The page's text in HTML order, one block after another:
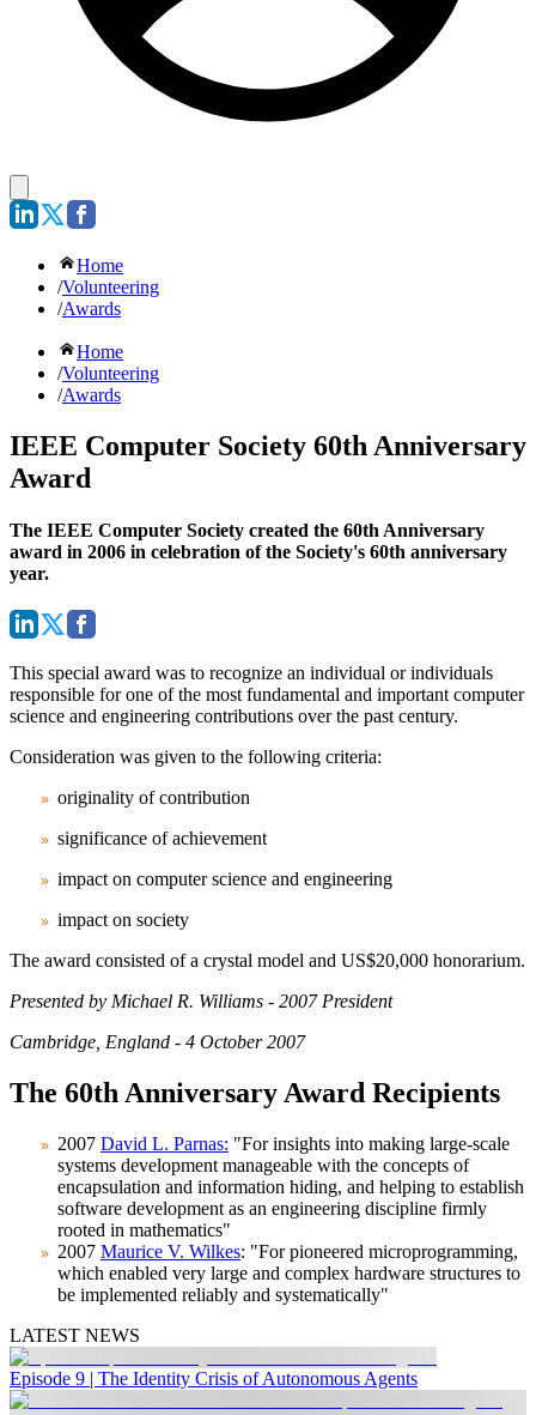
Home
/Volunteering
/Awards
Home
/Volunteering
/Awards
IEEE Computer Society 60th Anniversary
Award
The IEEE Computer Society created the 60th Anniversary
award in 2006 in celebration of the Society's 60th anniversary
year.
This special award was to recognize an individual or individuals
responsible for one of the most fundamental and important computer
science and engineering contributions over the past century.
Consideration was given to the following criteria:
originality of contribution
significance of achievement
impact on computer science and engineering
impact on society
The award consisted of a crystal model and US$20,000 honorarium.
Presented by Michael R. Williams - 2007 President
Cambridge, England - 4 October 2007
The 60th Anniversary Award Recipients
2007 David L. Parnas: "For insights into making large-scale
systems development manageable with the concepts of
encapsulation and information hiding, and helping to establish
software development as an engineering discipline firmly
rooted in mathematics"
2007 Maurice V. Wilkes: "For pioneered microprogramming,
which enabled very large and complex hardware structures to
be implemented reliably and systematically"
LATEST NEWS
Episode 9 | The Identity Crisis of Autonomous Agents